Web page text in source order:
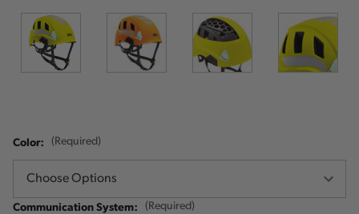
Color: (Required)
Communication System: (Required)